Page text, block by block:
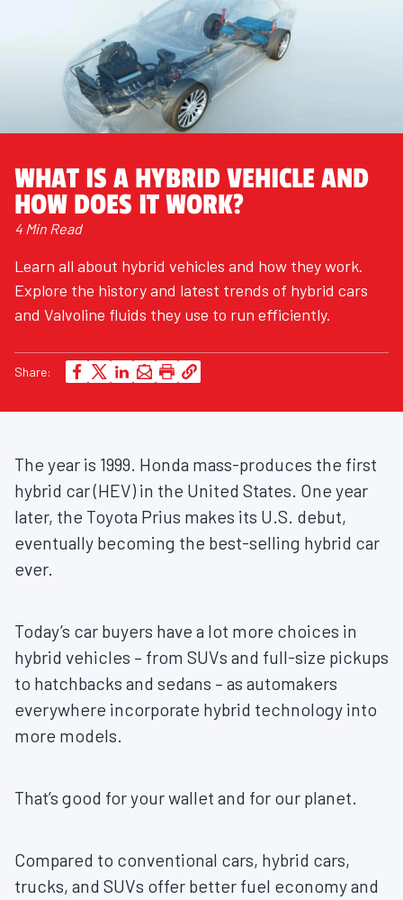
WHAT IS A HYBRID VEHICLE AND
HOW DOES IT WORK?
4 Min Read
Learn all about hybrid vehicles and how they work.
Explore the history and latest trends of hybrid cars
and Valvoline fluids they use to run efficiently.
Share:
The year is 1999. Honda mass-produces the first
hybrid car (HEV) in the United States. One year
later, the Toyota Prius makes its U.S. debut,
eventually becoming the best-selling hybrid car
ever.
Today’s car buyers have a lot more choices in
hybrid vehicles – from SUVs and full-size pickups
to hatchbacks and sedans – as automakers
everywhere incorporate hybrid technology into
more models.
That’s good for your wallet and for our planet.
Compared to conventional cars, hybrid cars,
trucks, and SUVs offer better fuel economy and